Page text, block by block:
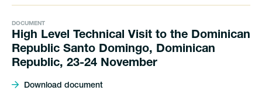
DOCUMENT
High Level Technical Visit to the Dominican
Republic Santo Domingo, Dominican
Republic, 23-24 November
Download document